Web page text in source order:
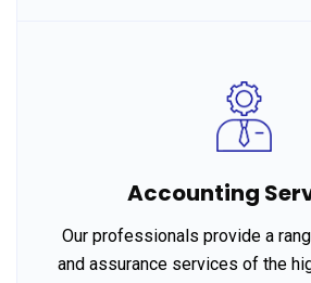
Accounting
Our professionals provide a
and assurance services of the